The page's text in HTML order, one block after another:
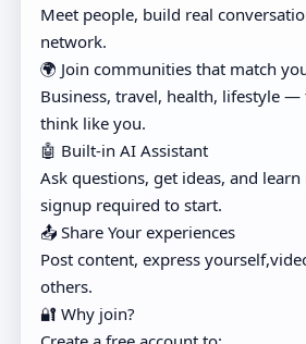
Meet people, build real
network.
🌍 Join communities that match
Business, travel, health, lifestyle
think like you.
🤖 Built-in AI Assistant
Ask questions, get ideas, and
signup required to start.
📤 Share Your experiences
Post content, express
others.
🔐 Why join?